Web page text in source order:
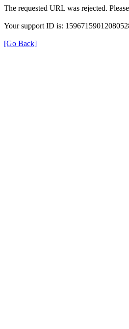
The requested URL was rejected.
Your support ID is:
[Go Back]